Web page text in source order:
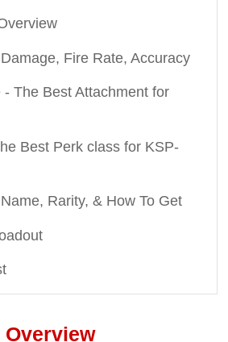
Fire Rate, Accuracy
- The Best Attachment for
Best Perk class for KSP-
Rarity, & How To Get
Overview